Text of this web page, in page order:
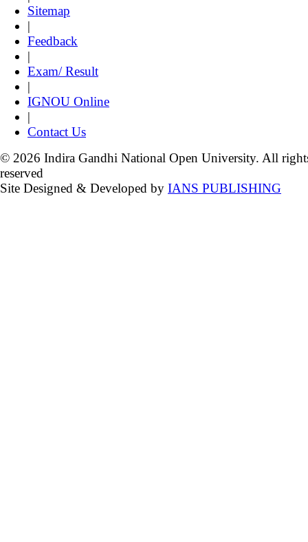
Sitemap
|
Feedback
|
Exam/ Result
|
IGNOU Online
|
Contact Us
© 2026 Indira Gandhi National Open University. All
reserved
Site Designed & Developed by IANS PUBLISHING